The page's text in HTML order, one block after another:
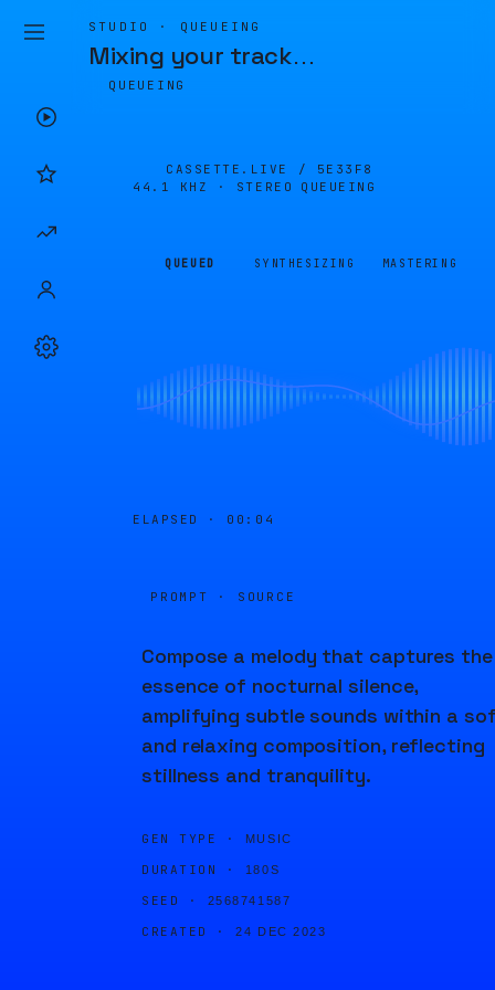
STUDIO · QUEUEING
Mixing your track…
QUEUEING
CASSETTE.LIVE / 5E33F8
44.1 KHZ · STEREO
QUEUEING
QUEUED SYNTHESIZING MASTERING
ELAPSED · 00:04
PROMPT · SOURCE
Compose a melody that captures the
essence of nocturnal silence,
amplifying subtle sounds within a
and relaxing composition, reflecting
stillness and tranquility.
GEN TYPE · MUSIC
DURATION · 180S
SEED · 2568741587
CREATED · 24 DEC 2023